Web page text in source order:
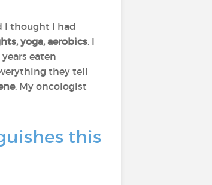
I thought I had
yoga, aerobics. I
eaten
they tell
. My oncologist
this